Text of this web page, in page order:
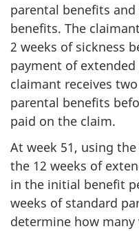
parental benefits and
benefits. The
2 weeks of sickness
payment of
claimant receives
parental benefits
paid on the claim.
At week 51, using
the 12 weeks of
in the initial benefit
weeks of standard
determine how many